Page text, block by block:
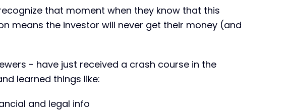
that moment when they know that this
means the investor will never get their money (and
- have just received a crash course in the
learned things like:
and legal info